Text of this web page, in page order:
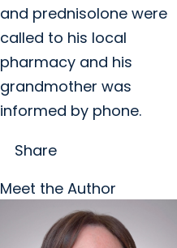
and prednisolone were
called to his local
pharmacy and his
grandmother was
informed by phone.
Share
Meet the Author